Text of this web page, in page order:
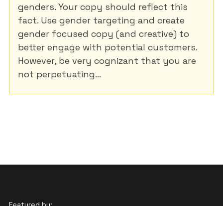
genders. Your copy should reflect this
fact. Use gender targeting and create
gender focused copy (and creative) to
better engage with potential customers.
However, be very cognizant that you are
not perpetuating...